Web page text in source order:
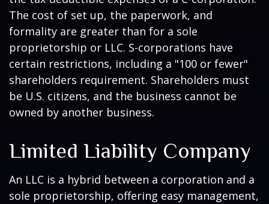
The cost of set up, the paperwork, and
formality are greater than for a sole
proprietorship or LLC. S-corporations have
certain restrictions, including a "100 or fewer"
shareholders requirement. Shareholders must
be U.S. citizens, and the business cannot be
owned by another business.
Limited Liability Company
An LLC is a hybrid between a corporation and a
sole proprietorship, offering easy management,